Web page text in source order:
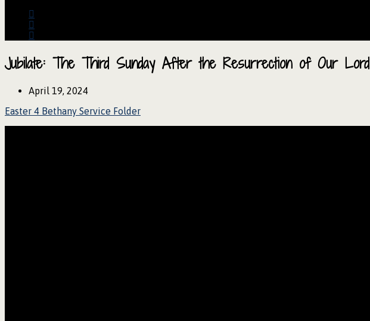
Jubilate: The Third Sunday After the Resurrection of Our Lord
April 19, 2024
Easter 4 Bethany Service Folder